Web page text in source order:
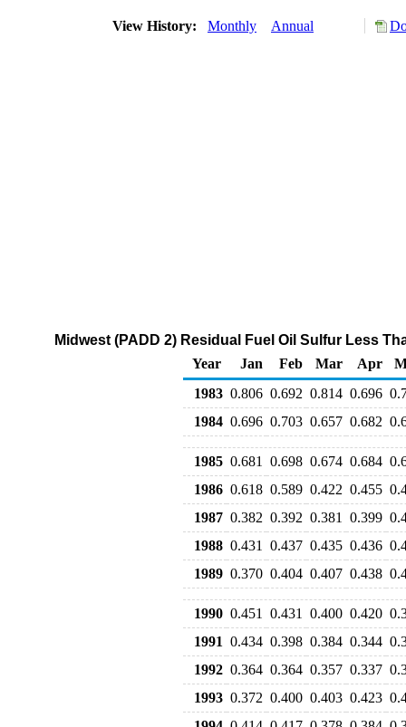
View History: Monthly Annual
Midwest (PADD 2) Residual Fuel Oil Sulfur Less
Year
Jan Feb Mar Apr
1983 0.806 0.692 0.814 0.696
1984 0.696 0.703 0.657 0.682
1985 0.681 0.698 0.674 0.684
1986 0.618 0.589 0.422 0.455
1987 0.382 0.392 0.381 0.399
1988 0.431 0.437 0.435 0.436
1989 0.370 0.404 0.407 0.438
1990 0.451 0.431 0.400 0.420
1991 0.434 0.398 0.384 0.344
1992 0.364 0.364 0.357 0.337
1993 0.372 0.400 0.403 0.423